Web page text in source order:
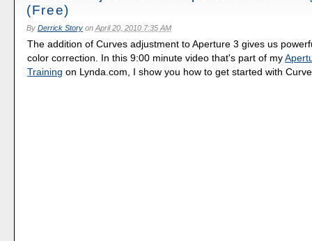
(Free)
By Derrick Storyon April 20, 2010 7:35 AM
The addition of Curves adjustment to Aperture 3 gives us
color correction. In this 9:00 minute video that's part of my
Training on Lynda.com, I show you how to get started with